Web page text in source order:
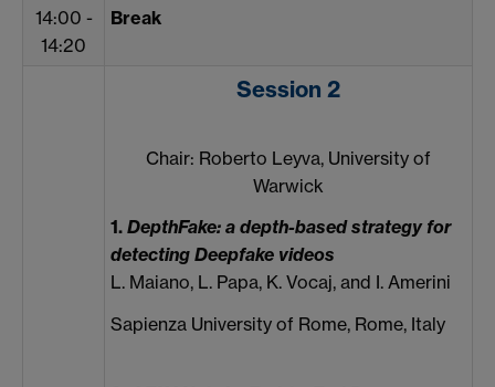
14:00 -
14:20
Break
Session 2
Chair: Roberto Leyva, University of
Warwick
1. DepthFake: a depth-based strategy for
detecting Deepfake videos
L. Maiano, L. Papa, K. Vocaj, and I. Amerini
Sapienza University of Rome, Rome, Italy